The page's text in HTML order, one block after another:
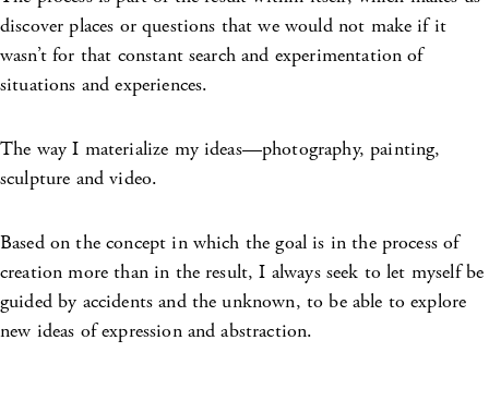
discover places or questions that we would not make if it
wasn’t for that constant search and experimentation of
situations and experiences.
The way I materialize my ideas—photography, painting,
sculpture and video.
Based on the concept in which the goal is in the process of
creation more than in the result, I always seek to let myself be
guided by accidents and the unknown, to be able to explore
new ideas of expression and abstraction.